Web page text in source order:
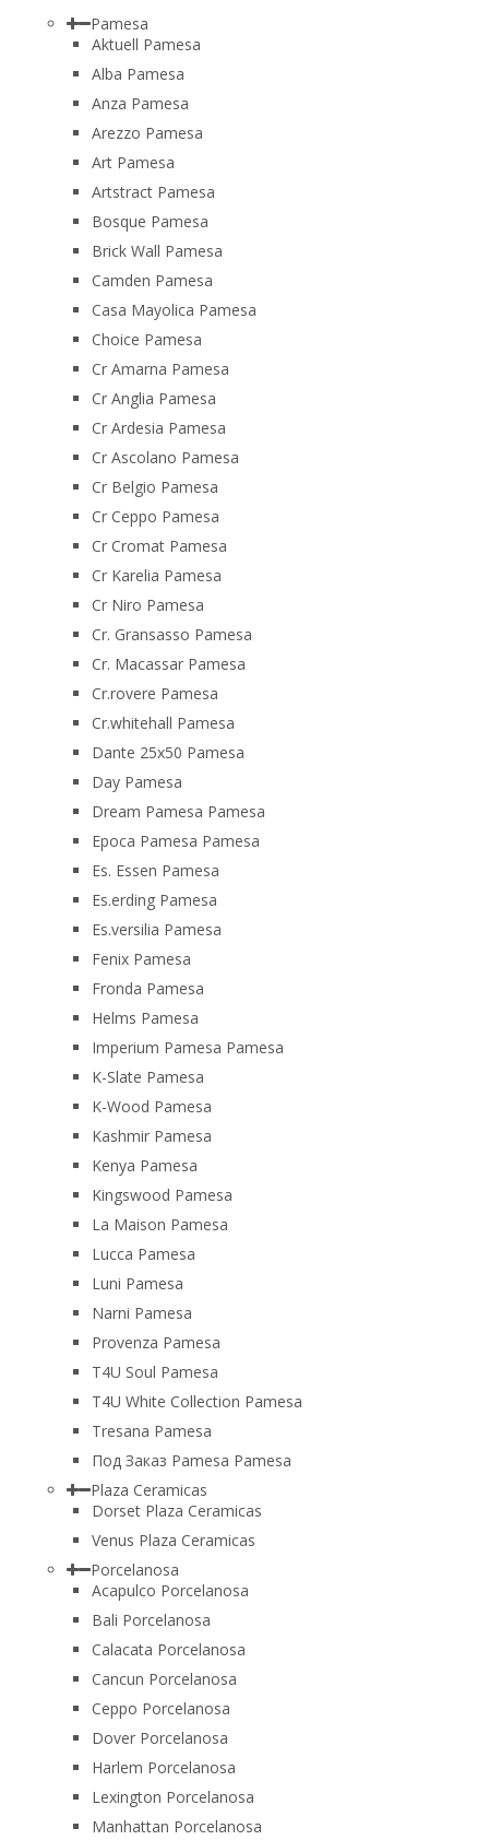
Pamesa
Aktuell Pamesa
Alba Pamesa
Anza Pamesa
Arezzo Pamesa
Art Pamesa
Artstract Pamesa
Bosque Pamesa
Brick Wall Pamesa
Camden Pamesa
Casa Mayolica Pamesa
Choice Pamesa
Cr Amarna Pamesa
Cr Anglia Pamesa
Cr Ardesia Pamesa
Cr Ascolano Pamesa
Cr Belgio Pamesa
Cr Ceppo Pamesa
Cr Cromat Pamesa
Cr Karelia Pamesa
Cr Niro Pamesa
Cr. Gransasso Pamesa
Cr. Macassar Pamesa
Cr.rovere Pamesa
Cr.whitehall Pamesa
Dante 25x50 Pamesa
Day Pamesa
Dream Pamesa Pamesa
Epoca Pamesa Pamesa
Es. Essen Pamesa
Es.erding Pamesa
Es.versilia Pamesa
Fenix Pamesa
Fronda Pamesa
Helms Pamesa
Imperium Pamesa Pamesa
K-Slate Pamesa
K-Wood Pamesa
Kashmir Pamesa
Kenya Pamesa
Kingswood Pamesa
La Maison Pamesa
Lucca Pamesa
Luni Pamesa
Narni Pamesa
Provenza Pamesa
T4U Soul Pamesa
T4U White Collection Pamesa
Tresana Pamesa
Под Заказ Pamesa Pamesa
Plaza Ceramicas
Dorset Plaza Ceramicas
Venus Plaza Ceramicas
Porcelanosa
Acapulco Porcelanosa
Bali Porcelanosa
Calacata Porcelanosa
Cancun Porcelanosa
Ceppo Porcelanosa
Dover Porcelanosa
Harlem Porcelanosa
Lexington Porcelanosa
Manhattan Porcelanosa